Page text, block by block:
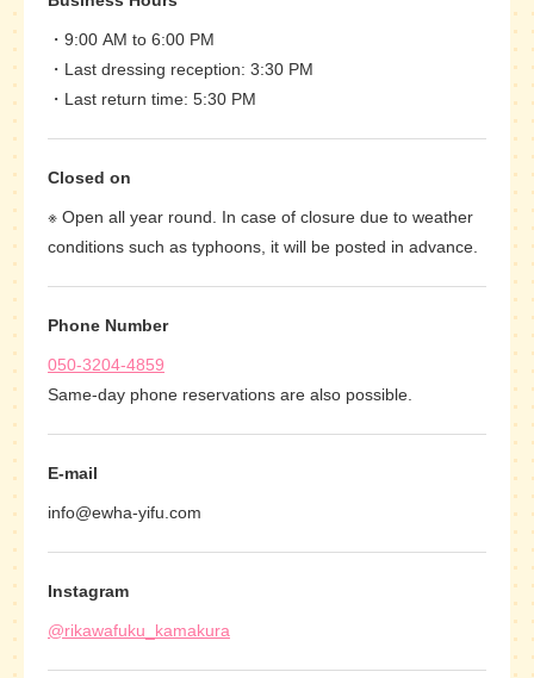
9:00 AM to 6:00 PM
Last dressing reception: 3:30 PM
Last return time: 5:30 PM
Closed on
※ Open all year round. In case of closure due to weather
conditions such as typhoons, it will be posted in advance.
Phone Number
050-3204-4859
Same-day phone reservations are also possible.
E-mail
info@ewha-yifu.com
Instagram
@rikawafuku_kamakura